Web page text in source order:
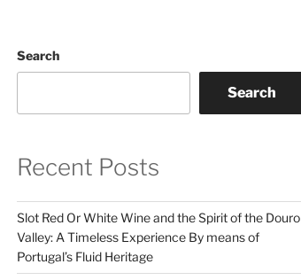
Search
Search
Recent Posts
Slot Red Or White Wine and the Spirit of the Douro
Valley: A Timeless Experience By means of
Portugal’s Fluid Heritage